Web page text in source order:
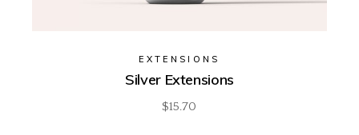
EXTENSIONS
Silver Extensions
$15.70